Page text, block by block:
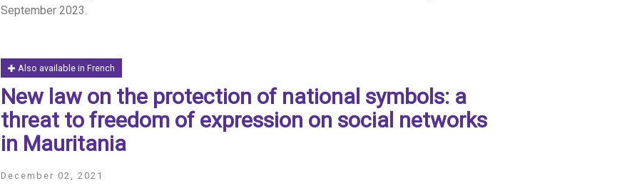
September 2023.
Also available in French
New law on the protection of national symbols: a
threat to freedom of expression on social networks
in Mauritania
December 02, 2021